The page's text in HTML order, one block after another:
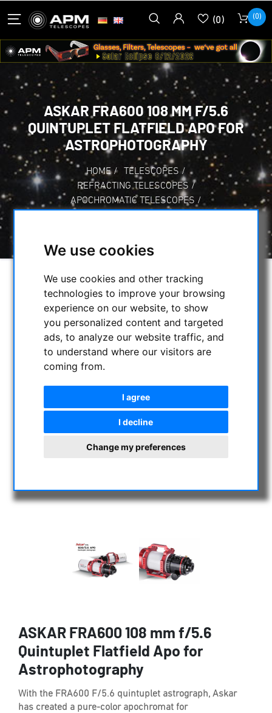
We use cookies
We use cookies and other tracking
technologies to improve your browsing
experience on our website, to show
you personalized content and targeted
ads, to analyze our website traffic, and
to understand where our visitors are
coming from.
I agree
I decline
Change my preferences
(0) (0)
ASKAR FRA600 108 MM F/5.6
QUINTUPLET FLATFIELD APO FOR
ASTROPHOTOGRAPHY
HOME / TELESCOPES /
REFRACTING TELESCOPES /
APOCHROMATIC TELESCOPES /
ASKAR FRA600 108 mm f/5.6
Quintuplet Flatfield Apo for
Astrophotography
With the FRA600 F/5.6 quintuplet astrograph, Askar
has created a pure-color apochromat for